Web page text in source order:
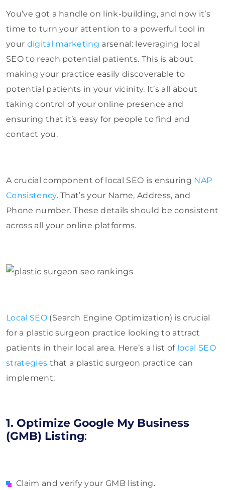
You’ve got a handle on link-building, and now it’s
time to turn your attention to a powerful tool in
your digital marketing arsenal: leveraging local
SEO to reach potential patients. This is about
making your practice easily discoverable to
potential patients in your vicinity. It’s all about
taking control of your online presence and
ensuring that it’s easy for people to find and
contact you.
A crucial component of local SEO is ensuring NAP
Consistency. That’s your Name, Address, and
Phone number. These details should be consistent
across all your online platforms.
Local SEO(Search Engine Optimization) is crucial
for a plastic surgeon practice looking to attract
patients in their local area. Here’s a list of local SEO
strategies that a plastic surgeon practice can
implement:
1. Optimize Google My Business
(GMB) Listing:
Claim and verify your GMB listing.